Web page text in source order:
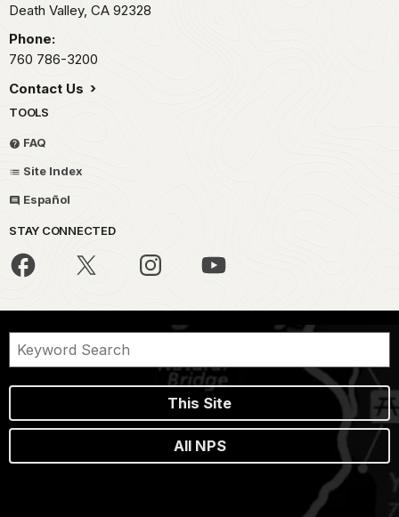
Death Valley, CA 92328
Phone:
760 786-3200
Contact Us
TOOLS
FAQ
Site Index
Español
STAY CONNECTED
This Site
All NPS